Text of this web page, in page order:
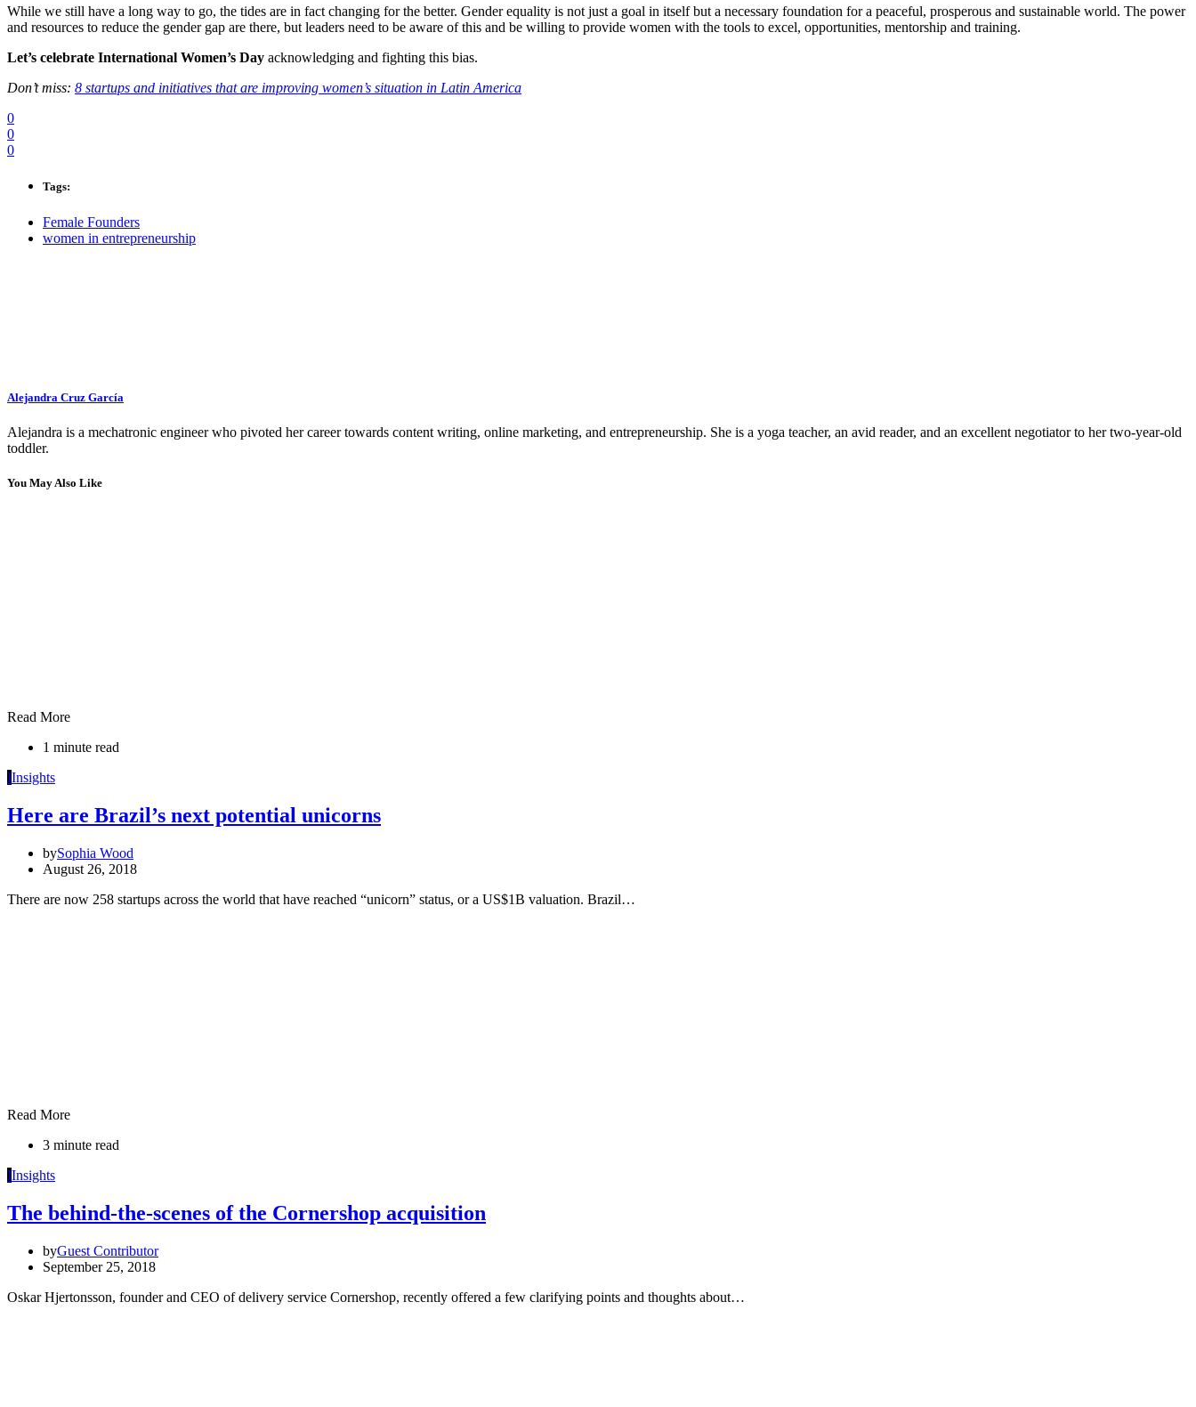
While we still have a long way to go, the tides are in fact changing for the better. Gender equality is not just a goal in itself but a necessary foundation for a peaceful, prosperous and sustainable world. The power
and resources to reduce the gender gap are there, but leaders need to be aware of this and be willing to provide women with the tools to excel, opportunities, mentorship and training.
Let’s celebrate International Women’s Day acknowledging and fighting this bias.
Don’t miss: 8 startups and initiatives that are improving women’s situation in Latin America
0
0
0
Tags:
Female Founders
women in entrepreneurship
Alejandra Cruz García
Alejandra is a mechatronic engineer who pivoted her career towards content writing, online marketing, and entrepreneurship. She is a yoga teacher, an avid reader, and an excellent negotiator to her two-year-old
toddler.
You May Also Like
Read More
1 minute read
IInsights
Here are Brazil’s next potential unicorns
bySophia Wood
August 26, 2018
There are now 258 startups across the world that have reached “unicorn” status, or a US$1B valuation. Brazil…
Read More
3 minute read
IInsights
The behind-the-scenes of the Cornershop acquisition
byGuest Contributor
September 25, 2018
Oskar Hjertonsson, founder and CEO of delivery service Cornershop, recently offered a few clarifying points and thoughts about…